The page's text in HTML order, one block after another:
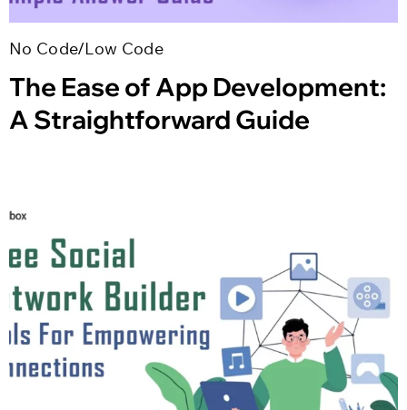
No Code/Low Code
The Ease of App Development:
A Straightforward Guide